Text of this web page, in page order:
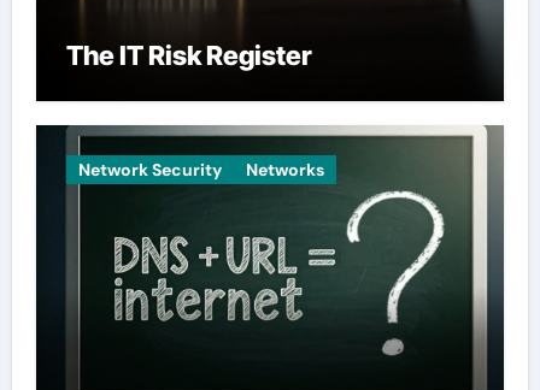
The IT Risk Register
Network Security Networks